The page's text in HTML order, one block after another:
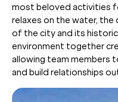
most beloved activities
relaxes on the water, the
of the city and its
environment together
allowing team members
and build relationships